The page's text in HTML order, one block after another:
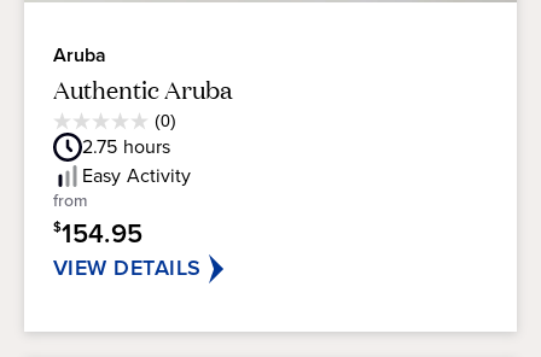
Aruba
Authentic Aruba
(0)
0.0
out
of
5
stars.
2.75 hours
Easy Activity
from
$154.95
VIEW DETAILS